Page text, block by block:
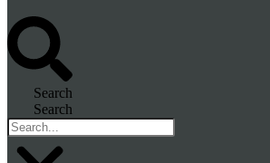
Search
Search